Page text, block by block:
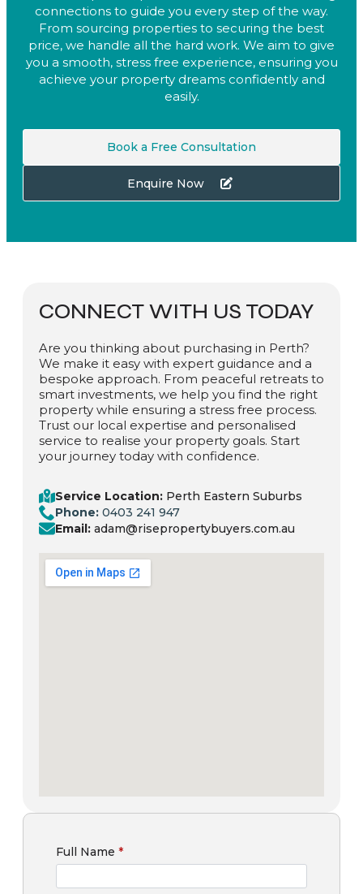
connections to guide you every step of the way.
From sourcing properties to securing the best
price, we handle all the hard work. We aim to give
you a smooth, stress free experience, ensuring you
achieve your property dreams confidently and
easily.
Book a Free Consultation
Enquire Now
CONNECT WITH US TODAY
Are you thinking about purchasing in Perth?
We make it easy with expert guidance and a
bespoke approach. From peaceful retreats to
smart investments, we help you find the right
property while ensuring a stress free process.
Trust our local expertise and personalised
service to realise your property goals. Start
your journey today with confidence.
Service Location: Perth Eastern Suburbs
Phone: 0403 241 947
Email: adam@risepropertybuyers.com.au
Full Name *